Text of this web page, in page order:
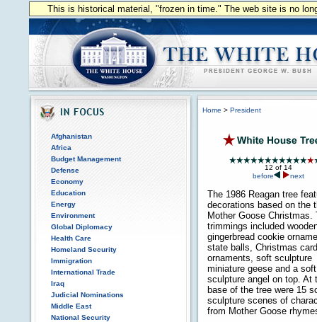
This is historical material, "frozen in time." The web site is no
Afghanistan
Africa
Budget Management
Defense
Economy
Education
Energy
Environment
Global Diplomacy
Health Care
Homeland Security
Immigration
International Trade
Iraq
Judicial Nominations
Middle East
National Security
Home > President
12 of 14
before
next
The 1986 Reagan tree
decorations based on the
Mother Goose Christmas.
trimmings included
gingerbread cookie
state balls, Christmas card
ornaments, soft sculpture
miniature geese and a soft
sculpture angel on top. At
base of the tree were 15
sculpture scenes of
from Mother Goose